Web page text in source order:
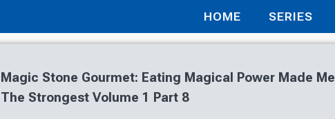
HOME SERIES
Magic Stone Gourmet: Eating Magical Power Made Me
The Strongest Volume 1 Part 8